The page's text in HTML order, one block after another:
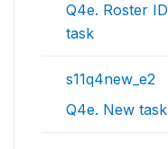
Q4e. Roster
task
s11q4new_e2
Q4e. New task